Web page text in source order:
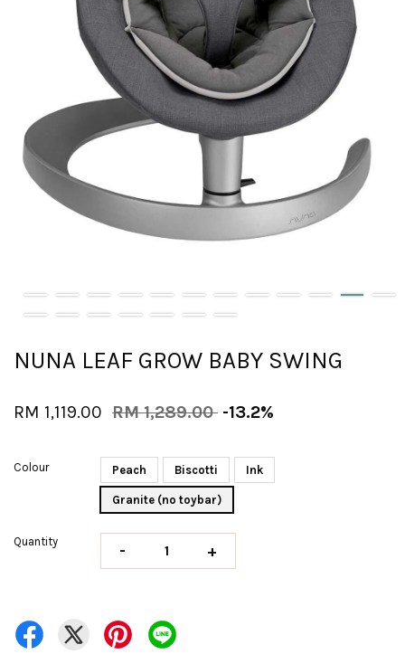
NUNA LEAF GROW BABY SWING
RM 1,119.00 RM 1,289.00 -13.2%
Colour Peach Biscotti Ink
Granite (no toybar)
Quantity - +